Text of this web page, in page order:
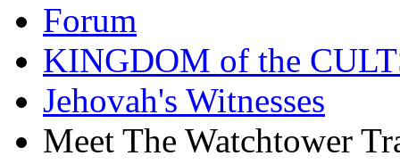
Forum
KINGDOM of the
Jehovah's Witnesses
Meet The Watchtower